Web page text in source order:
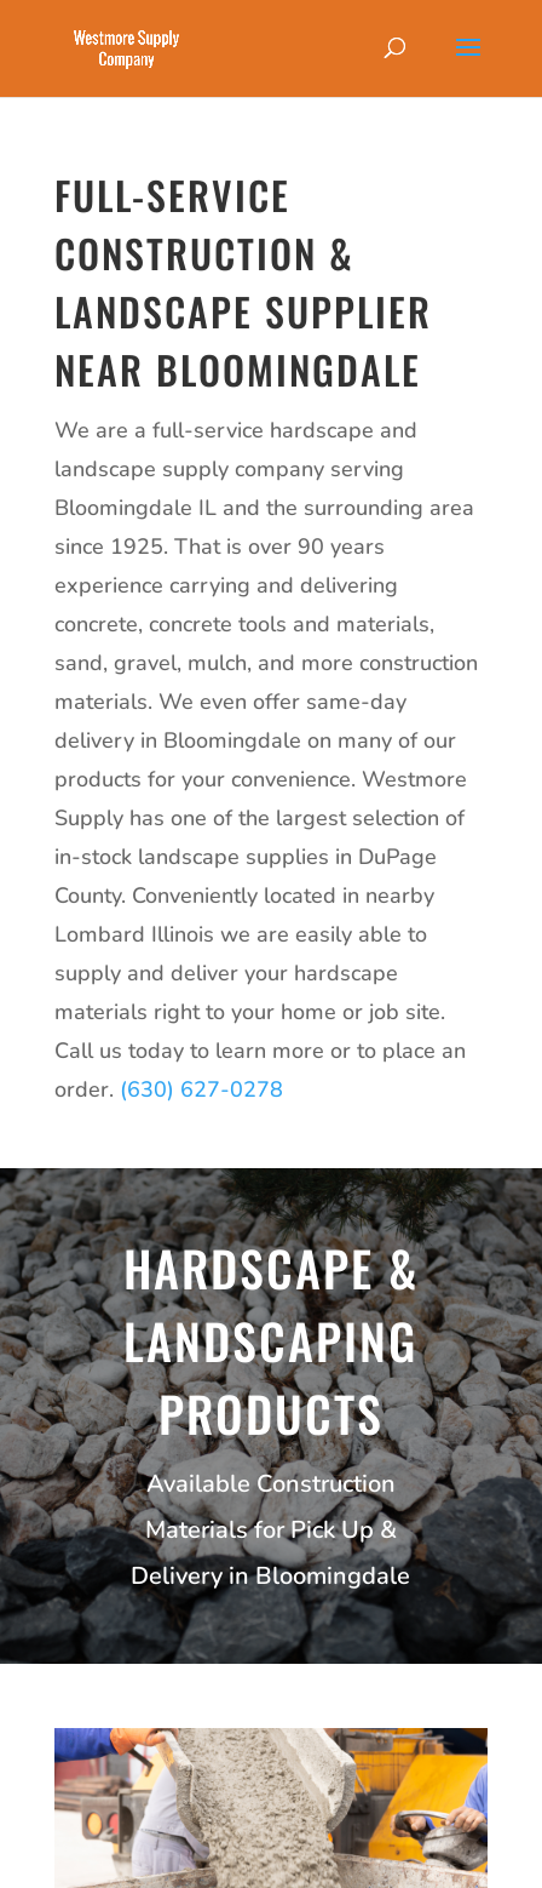
FULL-SERVICE
CONSTRUCTION &
LANDSCAPE SUPPLIER
NEAR BLOOMINGDALE
We are a full-service hardscape and
landscape supply company serving
Bloomingdale IL and the surrounding area
since 1925. That is over 90 years
experience carrying and delivering
concrete, concrete tools and materials,
sand, gravel, mulch, and more construction
materials. We even offer same-day
delivery in Bloomingdale on many of our
products for your convenience. Westmore
Supply has one of the largest selection of
in-stock landscape supplies in DuPage
County. Conveniently located in nearby
Lombard Illinois we are easily able to
supply and deliver your hardscape
materials right to your home or job site.
Call us today to learn more or to place an
order. (630) 627-0278
HARDSCAPE &
LANDSCAPING
PRODUCTS
Available Construction
Materials for Pick Up &
Delivery in Bloomingdale